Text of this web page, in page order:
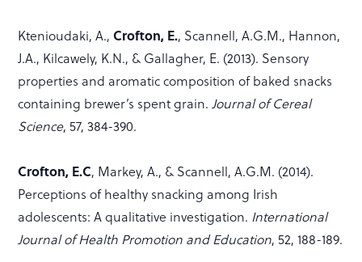
Ktenioudaki, A.,Crofton, E., Scannell, A.G.M., Hannon,
J.A., Kilcawely, K.N., & Gallagher, E. (2013). Sensory
properties and aromatic composition of baked snacks
containing brewer’s spent grain.Journal of Cereal
Science, 57, 384-390.
Crofton, E.C, Markey, A., & Scannell, A.G.M. (2014).
Perceptions of healthy snacking among Irish
adolescents: A qualitative investigation. International
Journal of Health Promotion and Education, 52, 188-189.